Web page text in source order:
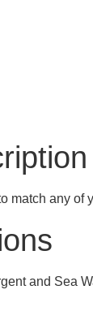
match any of
and Sea